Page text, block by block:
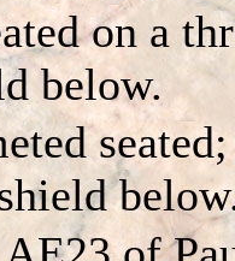
on a
below.